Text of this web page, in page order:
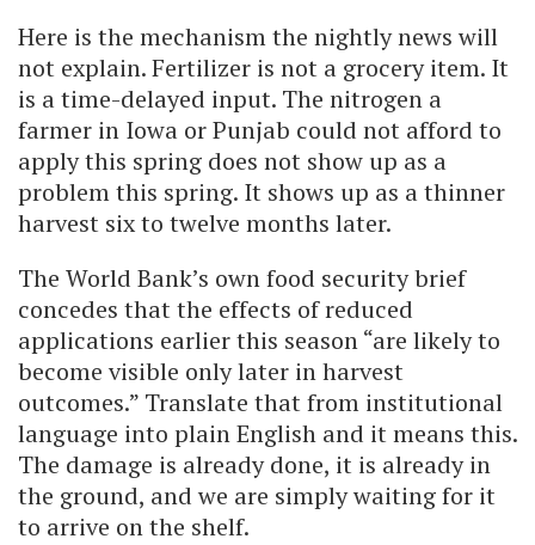
Here is the mechanism the nightly news will
not explain. Fertilizer is not a grocery item. It
is a time-delayed input. The nitrogen a
farmer in Iowa or Punjab could not afford to
apply this spring does not show up as a
problem this spring. It shows up as a thinner
harvest six to twelve months later.
The World Bank’s own food security brief
concedes that the effects of reduced
applications earlier this season “are likely to
become visible only later in harvest
outcomes.” Translate that from institutional
language into plain English and it means this.
The damage is already done, it is already in
the ground, and we are simply waiting for it
to arrive on the shelf.